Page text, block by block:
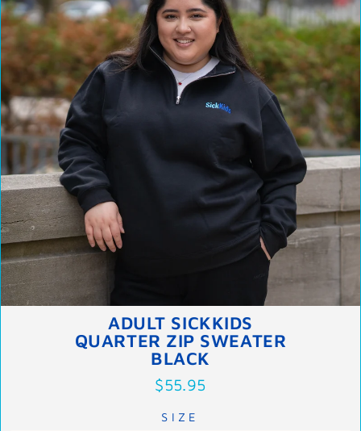
ADULT SICKKIDS
QUARTER ZIP SWEATER
BLACK
$55.95
SIZE